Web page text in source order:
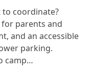
coordinate?
parents and
and an accessible
parking.
camp…